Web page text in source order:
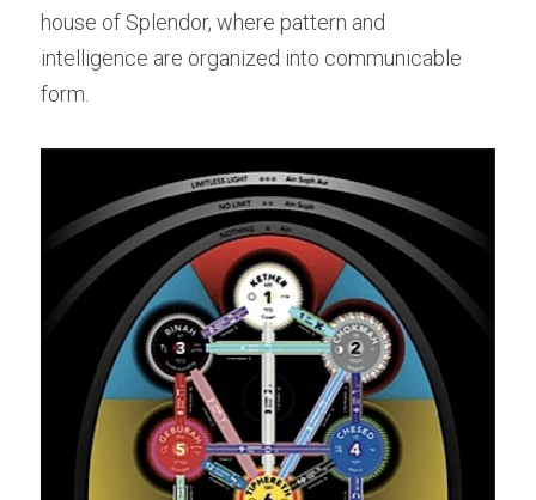
house of Splendor, where pattern and
intelligence are organized into communicable
form.